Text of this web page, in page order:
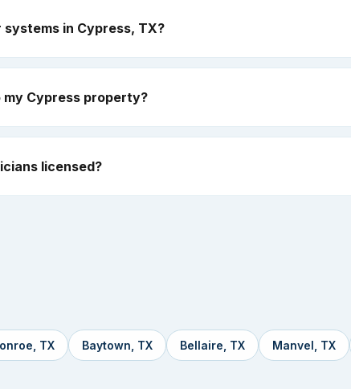
in Cypress, TX?
Cypress property?
licensed?
TX Baytown, TX Bellaire, TX Manvel, TX